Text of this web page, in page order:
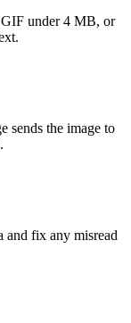
under 4 MB, or
sends the image to
and fix any misread